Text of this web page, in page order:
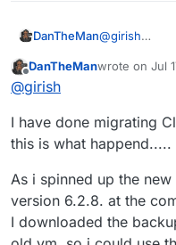
DanTheMan@girish
My weekend
I'm going to
version 6.2.8
VM.
If that's
upgrade to
report back
If Nextcloud
updating, i
one
Offline
DanTheManwrote on Jul
last edited by
@girish
I have done migrating
this is what happend.....
As i spinned up the
version 6.2.8. at the
I downloaded the